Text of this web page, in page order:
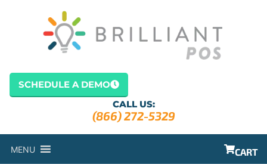
SCHEDULE A DEMO
CALL US:
(866) 272-5329
MENU CART